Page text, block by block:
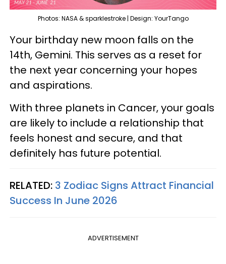
Photos: NASA & sparklestroke | Design: YourTango
Your birthday new moon falls on the
14th, Gemini. This serves as a reset for
the next year concerning your hopes
and aspirations.
With three planets in Cancer, your goals
are likely to include a relationship that
feels honest and secure, and that
definitely has future potential.
RELATED: 3 Zodiac Signs Attract Financial
Success In June 2026
ADVERTISEMENT